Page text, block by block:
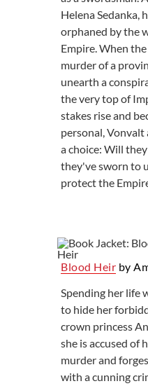
Helena Sedanka,
orphaned by the
Empire. When
murder of a
unearth a
the very top of
stakes rise and
personal, Vonvalt
a choice: Will
they've sworn to
protect the
Blood Heir by
Spending her life
to hide her
crown princess
she is accused of
murder and
with a cunning